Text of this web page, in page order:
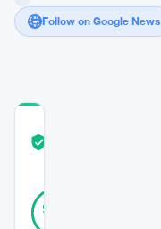
Follow on Google News
97